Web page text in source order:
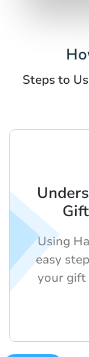
Steps to
Using
easy
your gift